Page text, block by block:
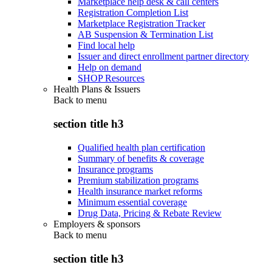
Registration Completion List
Marketplace Registration Tracker
AB Suspension & Termination List
Find local help
Issuer and direct enrollment partner directory
Help on demand
SHOP Resources
Health Plans & Issuers
Back to menu
section title h3
Qualified health plan certification
Summary of benefits & coverage
Insurance programs
Premium stabilization programs
Health insurance market reforms
Minimum essential coverage
Drug Data, Pricing & Rebate Review
Employers & sponsors
Back to menu
section title h3